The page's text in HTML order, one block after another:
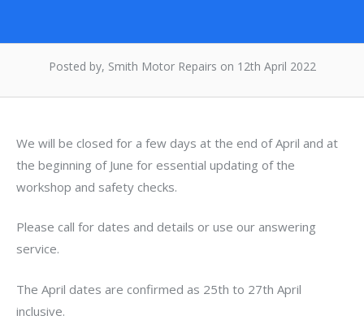
Posted by, Smith Motor Repairs on 12th April 2022
We will be closed for a few days at the end of April and at
the beginning of June for essential updating of the
workshop and safety checks.
Please call for dates and details or use our answering
service.
The April dates are confirmed as 25th to 27th April
inclusive.